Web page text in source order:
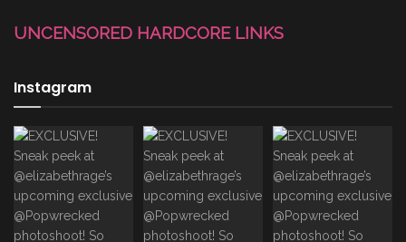
UNCENSORED HARDCORE LINKS
Instagram